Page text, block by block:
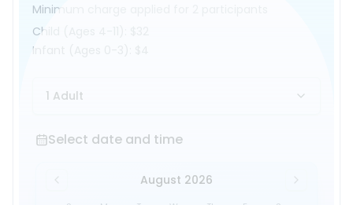
Minimum charge applied for 2 participants
Child
Infant
1 Adult
Select date and time
Select date and time
August 2026